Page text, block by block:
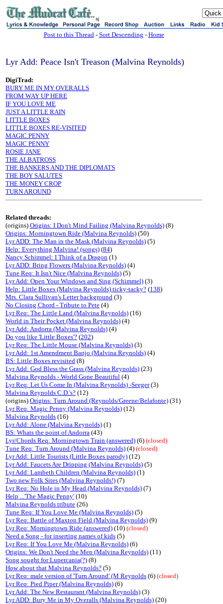
sj
Post to this Thread- Sort Descending - Home
Lyr Add: Peace Isn't Treason (Malvina Reynolds)
DigiTrad:
BURY ME IN MY OVERALLS
FROM WAY UP HERE
IF YOU LOVE ME
JUST A LITTLE RAIN
LITTLE BOXES
LITTLE BOXES RE-VISITED
MAGIC PENNY
MAGIC PENNY
ROSIE JANE
THE ALBATROSS
THE BANKERS AND THE DIPLOMATS
THE BOY SALUTES
THE MONEY CROP
TURN AROUND
Related threads:
(origins) Origins: I Don't Mind Failing (Malvina Reynolds) (8)
Origins: Morningtown Ride (Malvina Reynolds) (50)
Lyr ADD: The Man in the Mask (Malvina Reynolds) (5)
Help: Everything Malvina! (songs) (84)
Nancy Schimmel: I Think of a Dragon (1)
Lyr ADD: Bring Flowers (Malvina Reynolds) (4)
Tune Req: It Isn't Nice (Malvina Reynolds) (5)
Lyr Add: Open Your Windows and Sing (Schimmel) (3)
Help: Little Boxes (Malvina Reynolds) ticky-tacky? (138)
Mrs. Clara Sullivan's Letter background (3)
No Closing Chord - Tribute to Pete (4)
Lyr Req: The Little Land (Malvina Reynolds) (16)
World in Their Pocket (Malvina Reynolds) (4)
Lyr Add: Andorra (Malvina Reynolds) (4)
Do you like 'Little Boxes'? (202)
Lyr Req: The Little Mouse (Malvina Reynolds) (3)
Lyr Add: 1st Amendment Banjo (Malvina Reynolds) (4)
BS: Little Boxes revisited (8)
Lyr Add: God Bless the Grass (Malvina Reynolds) (23)
Malvina Reynolds - World Gone Beautiful (4)
Lyr Req: Let Us Come In (Malvina Reynolds) -Seeger(3)
Malvina Reynolds C.D.'s? (12)
(origins) Origins: Turn Around (Reynolds/Greene/Belafonte) (31)
Lyr Req: Magic Penny (Malvina Reynolds) (12)
Malvina Reynolds (16)
Lyr Add: Alone (Malvina Reynolds) (1)
BS: Whats the point of Andorra (43)
Lyr/Chords Req: Morningtown Train (answered) (6) (closed)
Tune Req: Turn Around (Malvina Reynolds) (4) (closed)
Lyr Add: Little Tourists (Little Boxes parody) (12)
Lyr Add: Faucets Are Dripping (Malvina Reynolds) (5)
Lyr Add: Lambeth Children (Malvina Reynolds) (1)
Two new Folk Sites (Malvina Reynolds!) (7)
Lyr Req: No Hole in My Head (Malvina Reynolds) (7)
Help ...'The Magic Penny' (10)
Malvina Reynolds tribute (26)
Tune Req: If You Love Me (Malvina Reynolds) (5)
Lyr Req: Battle of Maxton Field (Malvina Reynolds) (9)
Lyr Req: Morningtown Ride (answered) (10) (closed)
Need a Song - for inserting names of kids (5)
Lyr Req: If You Love Me (Malvina Reynolds) (6)
Origins: We Don't Need the Men (Malvina Reynolds) (11)
Song sought for Lupercania(?) (8)
How about that Malvina Reynolds? (5)
Lyr Req: male version of 'Turn Around' (M Reynolds (6) (closed)
Lyr Req: Pied Piper (Malvina Reynolds) (6)
Lyr Add: The New Restaurant (Malvina Reynolds) (3)
Lyr ADD: Bury Me in My Overalls (Malvina Reynolds) (20)